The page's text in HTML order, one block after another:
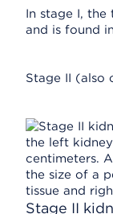
In stage I, the
and is found
Stage II (also
Stage II